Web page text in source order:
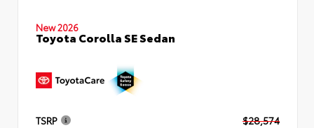
New 2026
Toyota Corolla SE Sedan
TSRP
$28,574